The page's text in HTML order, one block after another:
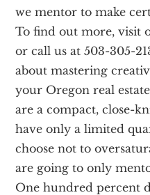
we mentor to make
To find out more, visit
or call us at 503-305-
about mastering
your Oregon real
are a compact, close-
have only a limited
choose not to
are going to only
One hundred percent